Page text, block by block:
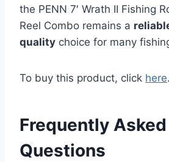
the PENN 7′ Wrath II Fishing
Reel Combo remains a
quality choice for many
To buy this product, click here.
Frequently Asked
Questions